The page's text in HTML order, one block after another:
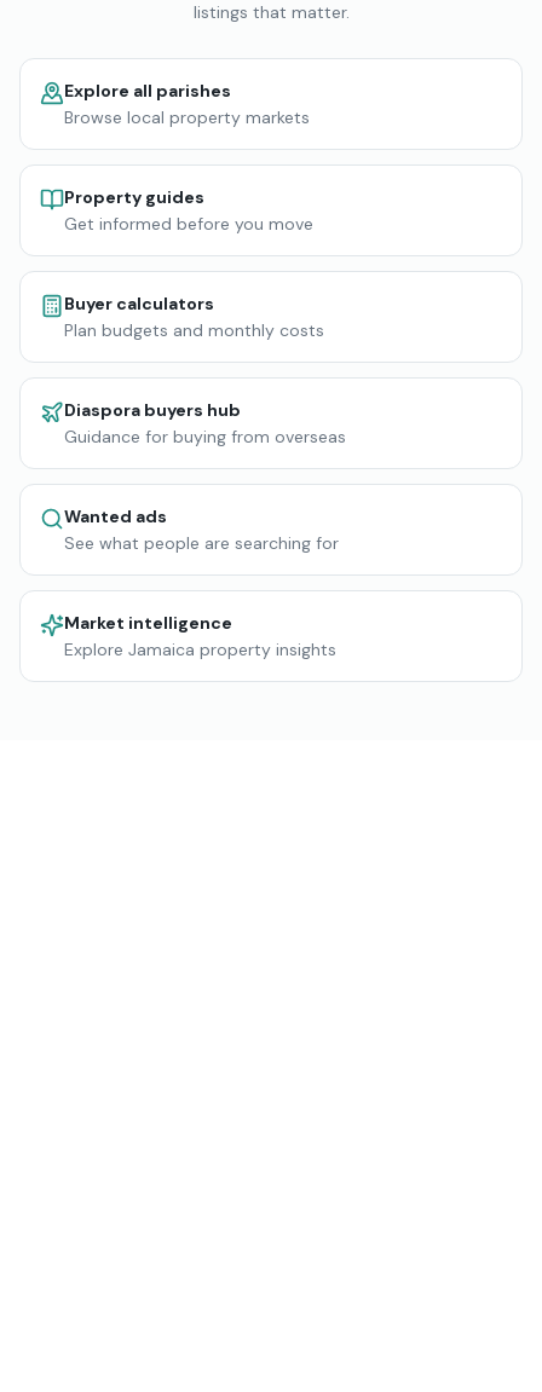
listings that matter.
Explore all parishes
Browse local property markets
Property guides
Get informed before you move
Buyer calculators
Plan budgets and monthly costs
Diaspora buyers hub
Guidance for buying from overseas
Wanted ads
See what people are searching for
Market intelligence
Explore Jamaica property insights